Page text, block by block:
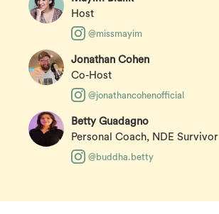
Host
@missmayim
Jonathan Cohen
Co-Host
@jonathancohenofficial
Betty Guadagno
Personal Coach, NDE Survivor
@buddha.betty